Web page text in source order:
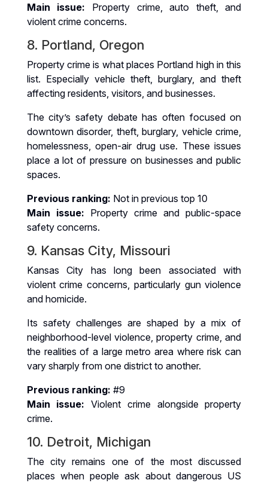
Main issue: Property crime, auto theft, and
violent crime concerns.
8. Portland, Oregon
Property crime is what places Portland high in this
list. Especially vehicle theft, burglary, and theft
affecting residents, visitors, and businesses.
The city’s safety debate has often focused on
downtown disorder, theft, burglary, vehicle crime,
homelessness, open-air drug use. These issues
place a lot of pressure on businesses and public
spaces.
Previous ranking: Not in previous top 10
Main issue: Property crime and public-space
safety concerns.
9. Kansas City, Missouri
Kansas City has long been associated with
violent crime concerns, particularly gun violence
and homicide.
Its safety challenges are shaped by a mix of
neighborhood-level violence, property crime, and
the realities of a large metro area where risk can
vary sharply from one district to another.
Previous ranking: #9
Main issue: Violent crime alongside property
crime.
10. Detroit, Michigan
The city remains one of the most discussed
places when people ask about dangerous US